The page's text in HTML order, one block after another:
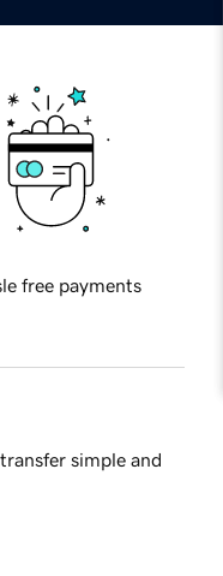
free payments
simple and